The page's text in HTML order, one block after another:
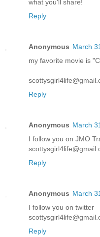
what you'll share!
Reply
Anonymous March
my favorite movie is
Reply
Anonymous March
I follow you on JMO
Reply
Anonymous March
I follow you on twitter
Reply